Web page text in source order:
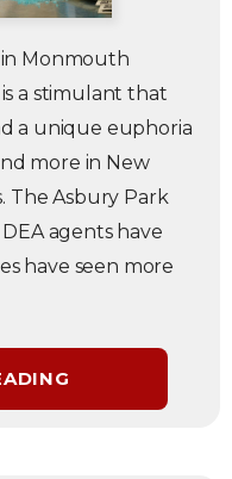
in Monmouth
a stimulant that
a unique euphoria
more in New
The Asbury Park
agents have
have seen more